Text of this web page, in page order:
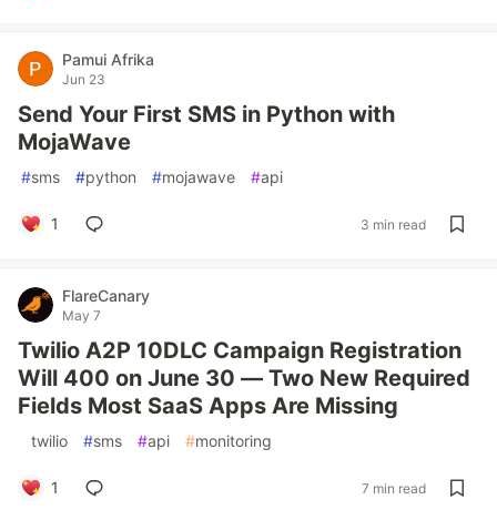
Pamui Afrika
Jun 23
Send Your First SMS in Python with
MojaWave
#sms #python #mojawave #api
1 3 min read
FlareCanary
May 7
Twilio A2P 10DLC Campaign Registration
Will 400 on June 30 — Two New Required
Fields Most SaaS Apps Are Missing
twilio #sms #api #monitoring
1 7 min read